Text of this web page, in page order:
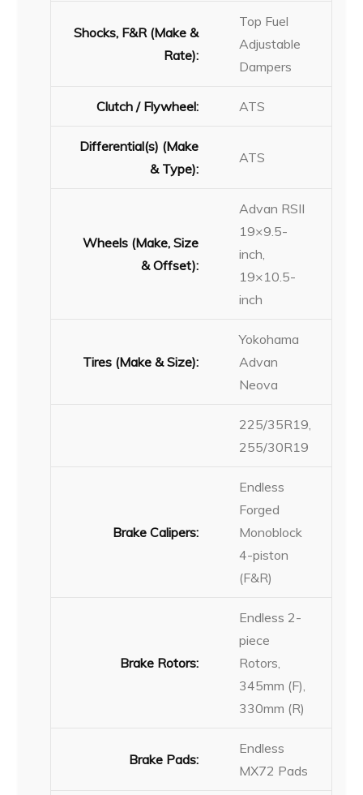
Shocks, F&R (Make &
Rate):
Top Fuel
Adjustable
Dampers
Clutch / Flywheel: ATS
Differential(s) (Make
& Type):
ATS
Wheels (Make, Size
& Offset):
Advan RSII
19×9.5-
inch,
19×10.5-
inch
Tires (Make & Size):
Yokohama
Advan
Neova
225/35R19,
255/30R19
Brake Calipers:
Endless
Forged
Monoblock
4-piston
(F&R)
Brake Rotors:
Endless 2-
piece
Rotors,
345mm (F),
330mm (R)
Brake Pads:
Endless
MX72 Pads